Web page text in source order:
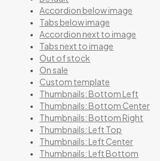
Accordion below image
Tabs below image
Accordion next to image
Tabs next to image
Out of stock
On sale
Custom template
Thumbnails: Bottom Left
Thumbnails: Bottom Center
Thumbnails: Bottom Right
Thumbnails: Left Top
Thumbnails: Left Center
Thumbnails: Left Bottom